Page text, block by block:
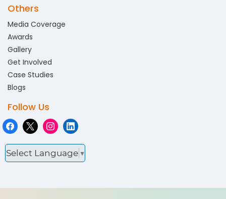
Others
Media Coverage
Awards
Gallery
Get Involved
Case Studies
Blogs
Follow Us
Select Language ▼